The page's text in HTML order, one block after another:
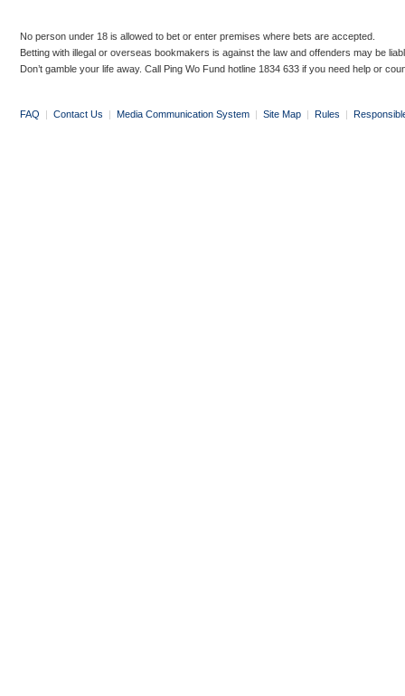
No person under 18 is allowed to bet or enter premises where bets are accepted.
Betting with illegal or overseas bookmakers is against the law and offenders may be
Don’t gamble your life away. Call Ping Wo Fund hotline 1834 633 if you need help or
FAQ | Contact Us | Media Communication System | Site Map | Rules |